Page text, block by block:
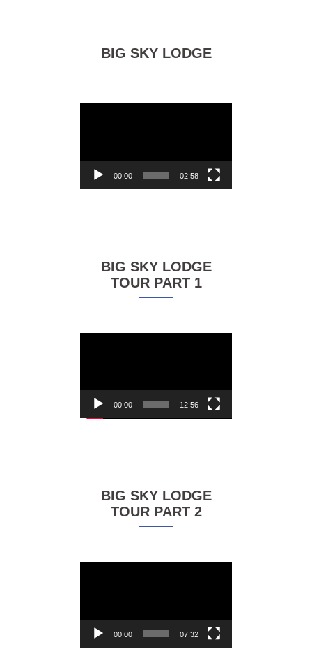
BIG SKY LODGE
00:00 02:58
BIG SKY LODGE
TOUR PART 1
00:00 12:56
BIG SKY LODGE
TOUR PART 2
00:00 07:32